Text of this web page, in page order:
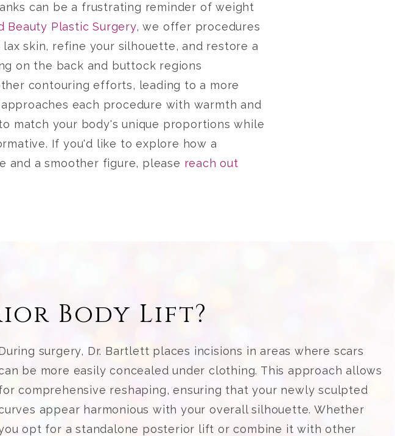
can be a frustrating reminder of weight
Beauty Plastic Surgery, we offer procedures
skin, refine your silhouette, and restore a
on the back and buttock regions
contouring efforts, leading to a more
approaches each procedure with warmth and
match your body's unique proportions while
If you'd like to explore how a
and a smoother figure, please reach out
Body Lift?
surgery, Dr. Bartlett places incisions in areas where scars
be more easily concealed under clothing. This approach allows
comprehensive reshaping, ensuring that your newly sculpted
appear harmonious with your overall silhouette. Whether
opt for a standalone posterior lift or combine it with other